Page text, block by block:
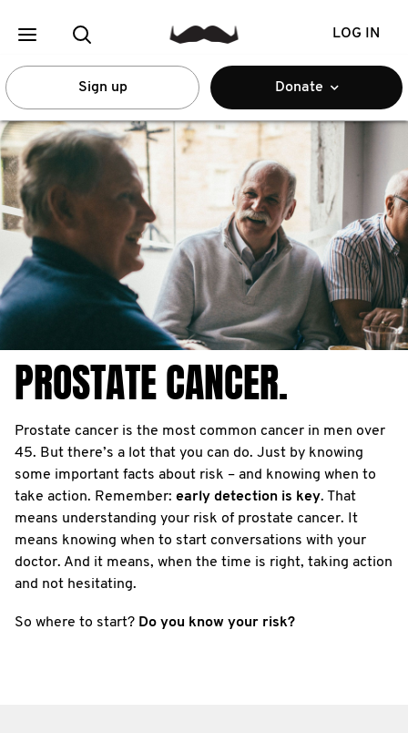
LOG IN
Sign up Donate
PROSTATE CANCER.
Prostate cancer is the most common cancer in men over
45. But there’s a lot that you can do. Just by knowing
some important facts about risk – and knowing when to
take action. Remember: early detection is key. That
means understanding your risk of prostate cancer. It
means knowing when to start conversations with your
doctor. And it means, when the time is right, taking action
and not hesitating.
So where to start? Do you know your risk?